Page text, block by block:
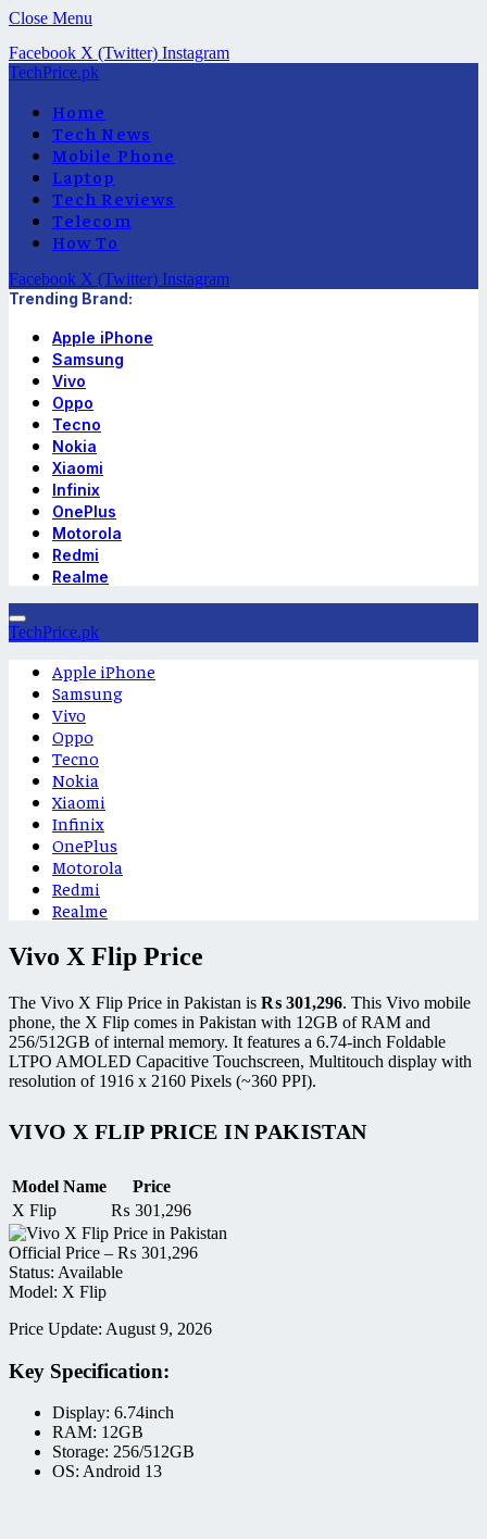
Close Menu
Facebook X (Twitter) Instagram
TechPrice.pk
Home
Tech News
Mobile Phone
Laptop
Tech Reviews
Telecom
How To
Facebook X (Twitter) Instagram
Trending Brand:
Apple iPhone
Samsung
Vivo
Oppo
Tecno
Nokia
Xiaomi
Infinix
OnePlus
Motorola
Redmi
Realme
TechPrice.pk
Apple iPhone
Samsung
Vivo
Oppo
Tecno
Nokia
Xiaomi
Infinix
OnePlus
Motorola
Redmi
Realme
Vivo X Flip Price
The Vivo X Flip Price in Pakistan is ₨ 301,296. This Vivo mobile
phone, the X Flip comes in Pakistan with 12GB of RAM and
256/512GB of internal memory. It features a 6.74-inch Foldable
LTPO AMOLED Capacitive Touchscreen, Multitouch display with
resolution of 1916 x 2160 Pixels (~360 PPI).
VIVO X FLIP PRICE IN PAKISTAN
Model Name
Price
X Flip
₨ 301,296
Official Price – ₨ 301,296
Status: Available
Model: X Flip
Price Update: August 9, 2026
Key Specification:
Display: 6.74inch
RAM: 12GB
Storage: 256/512GB
OS: Android 13